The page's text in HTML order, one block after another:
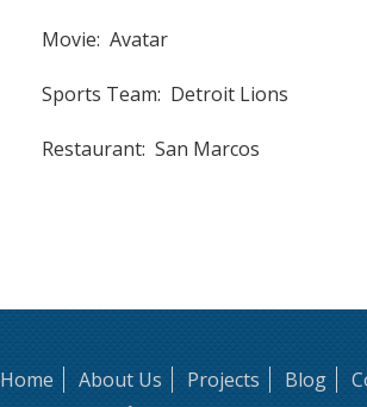
Movie: Avatar
Sports Team: Detroit Lions
Restaurant: San Marcos
Home About Us Projects Blog